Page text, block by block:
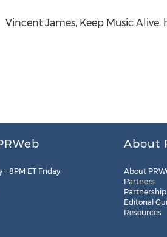
Vincent James, Keep Music Alive,
– 8PM ET Friday
About
About
Partners
Editorial
Resources